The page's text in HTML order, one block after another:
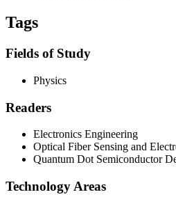
Tags
Fields of Study
Physics
Readers
Electronics Engineering
Optical Fiber Sensing and
Quantum Dot Semiconductor
Technology Areas